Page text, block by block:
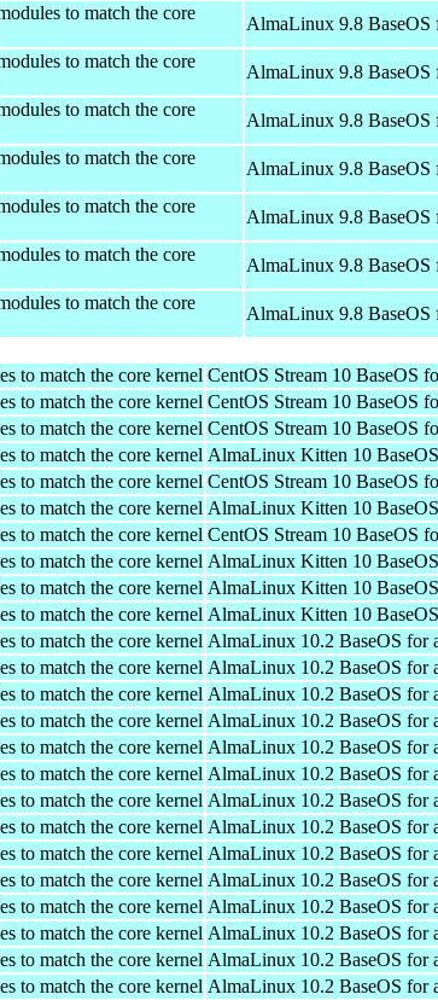
to match the core
AlmaLinux 9.8 BaseOS
to match the core
AlmaLinux 9.8 BaseOS
to match the core
AlmaLinux 9.8 BaseOS
to match the core
AlmaLinux 9.8 BaseOS
to match the core
AlmaLinux 9.8 BaseOS
to match the core
AlmaLinux 9.8 BaseOS
to match the core
AlmaLinux 9.8 BaseOS
to match the core kernel CentOS Stream 10 BaseOS
to match the core kernel CentOS Stream 10 BaseOS
to match the core kernel CentOS Stream 10 BaseOS
to match the core kernel AlmaLinux Kitten 10
to match the core kernel CentOS Stream 10 BaseOS
to match the core kernel AlmaLinux Kitten 10
to match the core kernel CentOS Stream 10 BaseOS
to match the core kernel AlmaLinux Kitten 10
to match the core kernel AlmaLinux Kitten 10
to match the core kernel AlmaLinux Kitten 10
to match the core kernel AlmaLinux 10.2 BaseOS for
to match the core kernel AlmaLinux 10.2 BaseOS for
to match the core kernel AlmaLinux 10.2 BaseOS for
to match the core kernel AlmaLinux 10.2 BaseOS for
to match the core kernel AlmaLinux 10.2 BaseOS for
to match the core kernel AlmaLinux 10.2 BaseOS for
to match the core kernel AlmaLinux 10.2 BaseOS for
to match the core kernel AlmaLinux 10.2 BaseOS for
to match the core kernel AlmaLinux 10.2 BaseOS for
to match the core kernel AlmaLinux 10.2 BaseOS for
to match the core kernel AlmaLinux 10.2 BaseOS for
to match the core kernel AlmaLinux 10.2 BaseOS for
to match the core kernel AlmaLinux 10.2 BaseOS for
to match the core kernel AlmaLinux 10.2 BaseOS for